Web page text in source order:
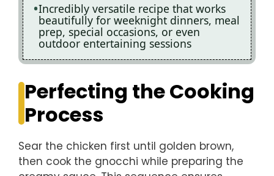
Incredibly versatile recipe that works
beautifully for weeknight dinners, meal
prep, special occasions, or even
outdoor entertaining sessions
Perfecting the Cooking
Process
Sear the chicken first until golden brown,
then cook the gnocchi while preparing the